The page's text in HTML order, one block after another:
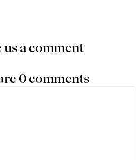
us a comment
0 comments